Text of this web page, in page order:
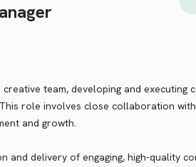
team, developing and executing
role involves close collaboration
and growth.
and delivery of engaging, high-quality